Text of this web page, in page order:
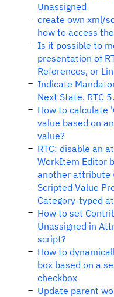
Unassigned
create own xml/
how to access
Is it possible to
presentation of
References, or
Indicate
Next State. RTC
How to calculate
value based on
value?
RTC: disable an
WorkItem Editor
another attribute
Scripted Value
Category-typed
How to set
Unassigned in
script?
How to
box based on a
checkbox
Update parent